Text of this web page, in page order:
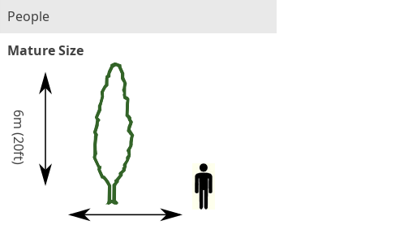
People
Mature Size
6m (20ft)